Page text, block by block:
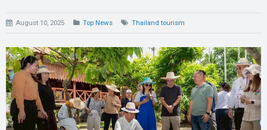
August 10, 2025 Top News Thailand tourism